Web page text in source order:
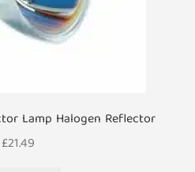
Lamp Halogen Reflector
£21.49